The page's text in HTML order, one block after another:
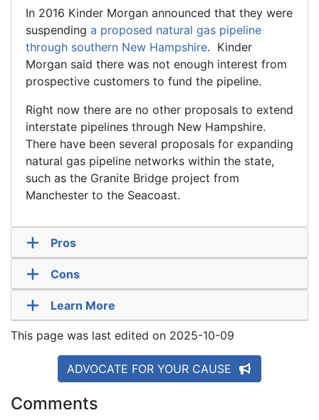
In 2016 Kinder Morgan announced that they were
suspending a proposed natural gas pipeline
through southern New Hampshire. Kinder
Morgan said there was not enough interest from
prospective customers to fund the pipeline.
Right now there are no other proposals to extend
interstate pipelines through New Hampshire.
There have been several proposals for expanding
natural gas pipeline networks within the state,
such as the Granite Bridge project from
Manchester to the Seacoast.
Pros
Cons
Learn More
This page was last edited on 2025-10-09
ADVOCATE FOR YOUR CAUSE
Comments